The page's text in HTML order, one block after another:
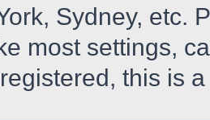
Sydney, etc.
most settings,
this is